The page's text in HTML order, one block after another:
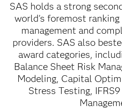
SAS holds a strong
world's foremost
management and
providers. SAS also
award categories,
Balance Sheet Risk
Modeling, Capital
Stress Testing,